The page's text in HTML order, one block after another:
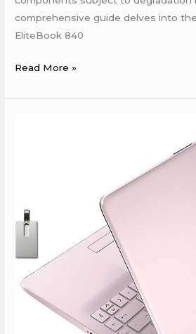
comprehensive guide delves into
EliteBook 840
Read More »
Road
Patna